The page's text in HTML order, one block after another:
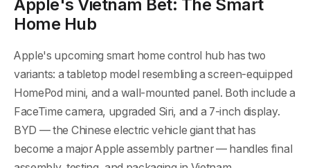
Apple's Vietnam Bet: The Smart
Home Hub
Apple's upcoming smart home control hub has two
variants: a tabletop model resembling a screen-equipped
HomePod mini, and a wall-mounted panel. Both include a
FaceTime camera, upgraded Siri, and a 7-inch display.
BYD — the Chinese electric vehicle giant that has
become a major Apple assembly partner — handles final